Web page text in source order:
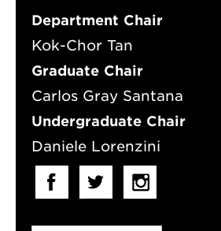
Department Chair
Kok-Chor Tan
Graduate Chair
Carlos Gray Santana
Undergraduate Chair
Daniele Lorenzini